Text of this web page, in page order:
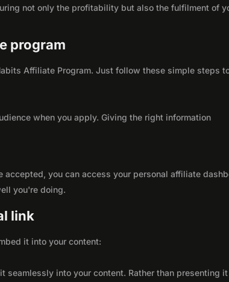
not only the profitability but also the fulfilment of
program
Affiliate Program. Just follow these simple steps
when you apply. Giving the right information
you can access your personal affiliate
you're doing.
link
it into your content:
into your content. Rather than presenting it